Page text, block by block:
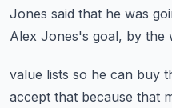
Jones said that he was
Alex Jones's goal, by the
value lists so he can buy
accept that because that